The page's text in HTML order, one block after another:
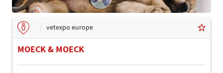
vetexpo europe
MOECK & MOECK